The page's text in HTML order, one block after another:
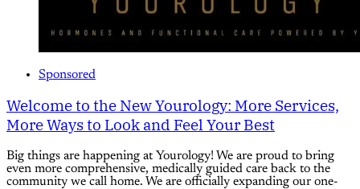
Sponsored
Welcome to the New Yourology: More Services,
More Ways to Look and Feel Your Best
Big things are happening at Yourology! We are proud to bring
even more comprehensive, medically guided care back to the
community we call home. We are officially expanding our one-